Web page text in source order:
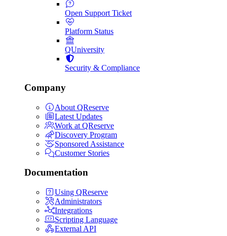
Open Support Ticket
Platform Status
QUniversity
Security & Compliance
Company
About QReserve
Latest Updates
Work at QReserve
Discovery Program
Sponsored Assistance
Customer Stories
Documentation
Using QReserve
Administrators
Integrations
Scripting Language
External API